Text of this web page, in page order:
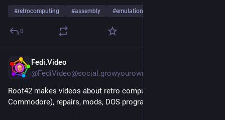
#retrocomputing #assembly #emulation
0
Fedi.Video
@FediVideo@social.growyourown.services
Root42 makes videos about retro computing (especially
Commodore), repairs, mods, DOS programming etc.